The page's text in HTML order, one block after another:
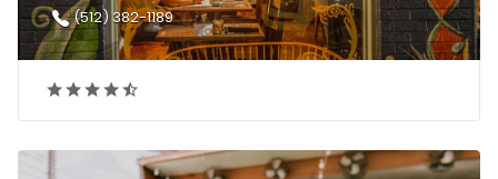
(512) 382-1189